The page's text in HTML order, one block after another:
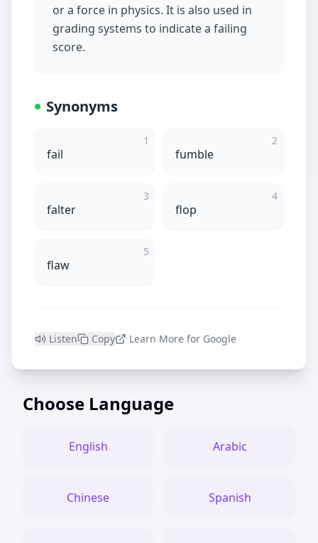
or a force in physics. It is also used in
grading systems to indicate a failing
score.
Synonyms
1
fail
2
fumble
3
falter
4
flop
5
flaw
Listen Copy Learn More for Google
Choose Language
English Arabic
Chinese Spanish